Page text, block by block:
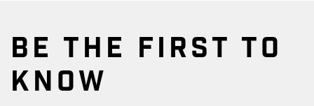
BE THE FIRST TO
KNOW